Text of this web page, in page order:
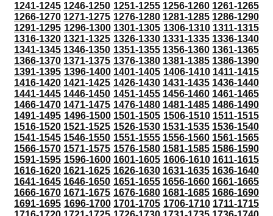
1241-1245 1246-1250 1251-1255 1256-1260 1261-1265
1266-1270 1271-1275 1276-1280 1281-1285 1286-1290
1291-1295 1296-1300 1301-1305 1306-1310 1311-1315
1316-1320 1321-1325 1326-1330 1331-1335 1336-1340
1341-1345 1346-1350 1351-1355 1356-1360 1361-1365
1366-1370 1371-1375 1376-1380 1381-1385 1386-1390
1391-1395 1396-1400 1401-1405 1406-1410 1411-1415
1416-1420 1421-1425 1426-1430 1431-1435 1436-1440
1441-1445 1446-1450 1451-1455 1456-1460 1461-1465
1466-1470 1471-1475 1476-1480 1481-1485 1486-1490
1491-1495 1496-1500 1501-1505 1506-1510 1511-1515
1516-1520 1521-1525 1526-1530 1531-1535 1536-1540
1541-1545 1546-1550 1551-1555 1556-1560 1561-1565
1566-1570 1571-1575 1576-1580 1581-1585 1586-1590
1591-1595 1596-1600 1601-1605 1606-1610 1611-1615
1616-1620 1621-1625 1626-1630 1631-1635 1636-1640
1641-1645 1646-1650 1651-1655 1656-1660 1661-1665
1666-1670 1671-1675 1676-1680 1681-1685 1686-1690
1691-1695 1696-1700 1701-1705 1706-1710 1711-1715